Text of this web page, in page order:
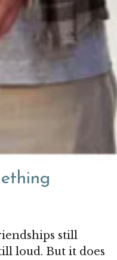
still
loud. But it does